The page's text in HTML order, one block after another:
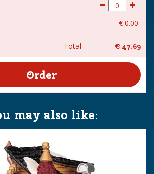
€ 0.00
Total € 47.69
may also like: